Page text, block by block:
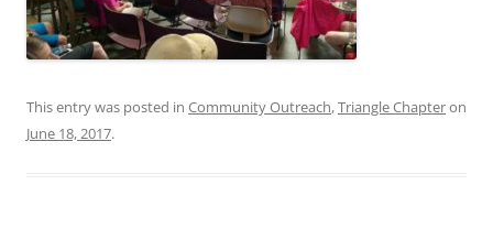
This entry was posted in Community Outreach,Triangle Chapteron
June 18, 2017.